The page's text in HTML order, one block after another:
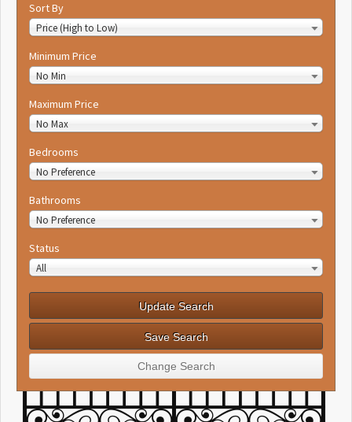
Sort By
Price (High to Low)
Minimum Price
No Min
Maximum Price
No Max
Bedrooms
No Preference
Bathrooms
No Preference
Status
All